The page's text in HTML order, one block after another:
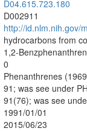
D04.615.723.180
D002911
http://id.nlm.nih.gov/
hydrocarbons from
1,2-
0
Phenanthrenes
91; was see under
91(76); was see
1991/01/01
2015/06/23